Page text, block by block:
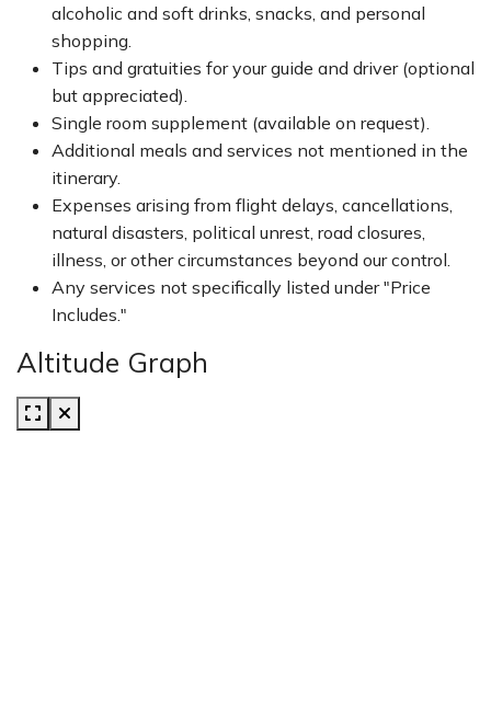
alcoholic and soft drinks, snacks, and personal
shopping.
Tips and gratuities for your guide and driver (optional
but appreciated).
Single room supplement (available on request).
Additional meals and services not mentioned in the
itinerary.
Expenses arising from flight delays, cancellations,
natural disasters, political unrest, road closures,
illness, or other circumstances beyond our control.
Any services not specifically listed under "Price
Includes."
Altitude Graph